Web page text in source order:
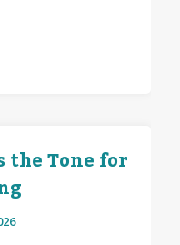
the Tone for